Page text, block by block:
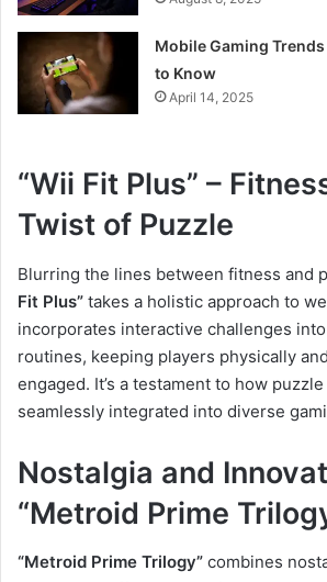
Mobile Gaming Trends
to Know
April 14, 2025
“Wii Fit Plus” –
Twist of Puzzle
Blurring the lines between fitness and
Fit Plus” takes a holistic approach to
incorporates interactive challenges
routines, keeping players physically
engaged. It’s a testament to how
seamlessly integrated into diverse
Nostalgia and
“Metroid Prime
“Metroid Prime Trilogy” combines